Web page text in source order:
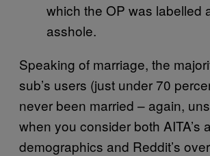
which the OP was labelled
asshole.
Speaking of marriage, the
sub’s users (just under 70
never been married – again,
when you consider both AITA’s
demographics and Reddit’s